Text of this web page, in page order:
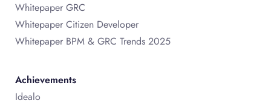
Whitepaper GRC
Whitepaper Citizen Developer
Whitepaper BPM & GRC Trends 2025
Achievements
Idealo